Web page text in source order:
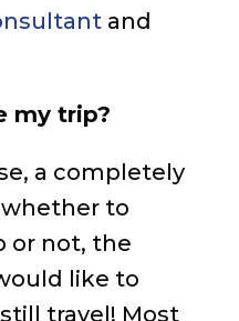
and
my trip?
a completely
to
or not, the
like to
travel! Most